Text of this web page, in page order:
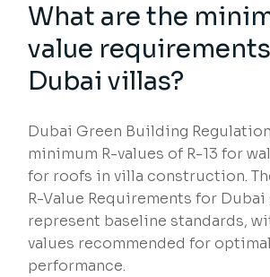
What are the
value
Dubai villas?
Dubai Green Building
minimum R-values of R-13 for
for roofs in villa construction.
R-Value Requirements for
represent baseline standards,
values recommended for
performance.